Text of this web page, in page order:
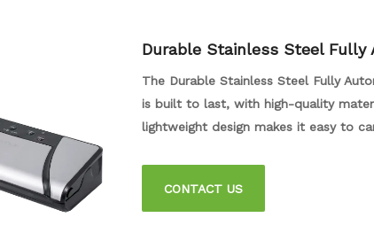
Durable Stainless Steel Fully
acuum Sealer
The Durable Stainless Steel Fully
is built to last, with high-quality
lightweight design makes it easy to
fresh for longer.
CONTACT US